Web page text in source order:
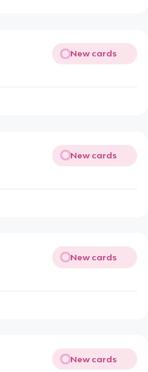
New cards
New cards
New cards
New cards